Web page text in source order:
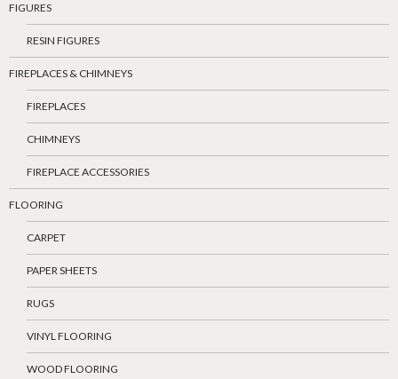
FIGURES
RESIN FIGURES
FIREPLACES & CHIMNEYS
FIREPLACES
CHIMNEYS
FIREPLACE ACCESSORIES
FLOORING
CARPET
PAPER SHEETS
RUGS
VINYL FLOORING
WOOD FLOORING